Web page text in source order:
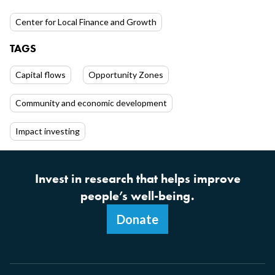
Center for Local Finance and Growth
TAGS
Capital flows Opportunity Zones
Community and economic development
Impact investing
Invest in research that helps improve
people’s well-being.
Donate